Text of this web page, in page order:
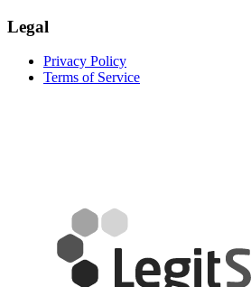
Legal
Privacy Policy
Terms of Service